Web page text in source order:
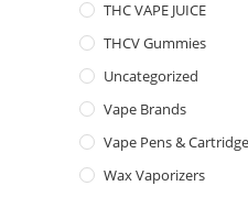
THC VAPE JUICE
THCV Gummies
Uncategorized
Vape Brands
Vape Pens &
Wax Vaporizers